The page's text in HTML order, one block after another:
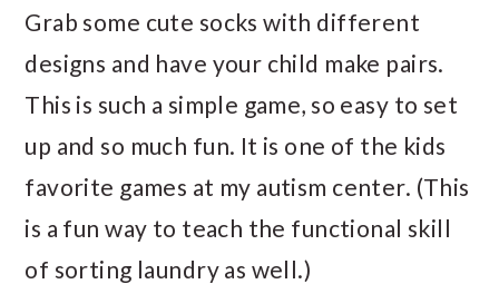
Grab some cute socks with different
designs and have your child make pairs.
This is such a simple game, so easy to set
up and so much fun. It is one of the kids
favorite games at my autism center. (This
is a fun way to teach the functional skill
of sorting laundry as well.)